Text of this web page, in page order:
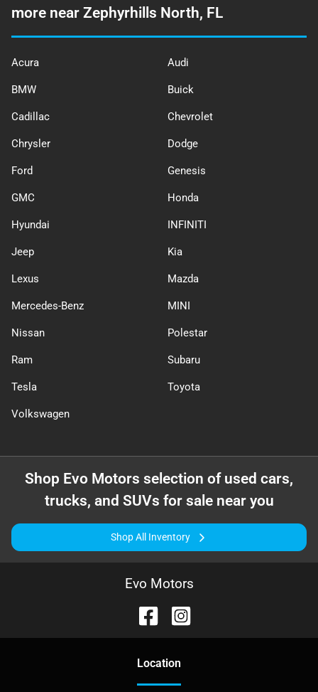
more near Zephyrhills North, FL
Acura Audi
BMW Buick
Cadillac Chevrolet
Chrysler Dodge
Ford Genesis
GMC Honda
Hyundai INFINITI
Jeep Kia
Lexus Mazda
Mercedes-Benz MINI
Nissan Polestar
Ram Subaru
Tesla Toyota
Volkswagen
Shop Evo Motors selection of used cars,
trucks, and SUVs for sale near you
Shop All Inventory
Evo Motors
Location